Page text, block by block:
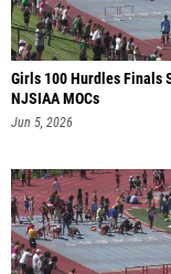
Girls 100 Hurdles Finals
NJSIAA MOCs
Jun 5, 2026